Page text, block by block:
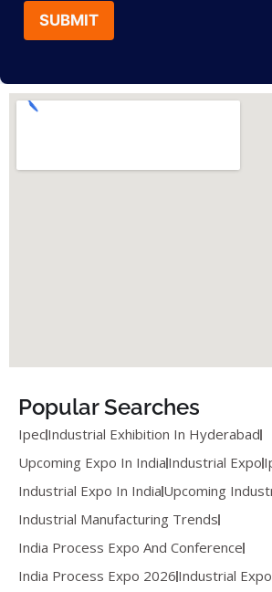
Popular Searches
IpecIndustrial Exhibition In Hyderabad
Upcoming Expo In India Industrial Expo
Industrial Expo In India Upcoming
Industrial Manufacturing Trends
India Process Expo And Conference
India Process Expo 2026 Industrial